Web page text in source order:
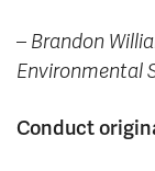
– Brandon
Environmental
Conduct